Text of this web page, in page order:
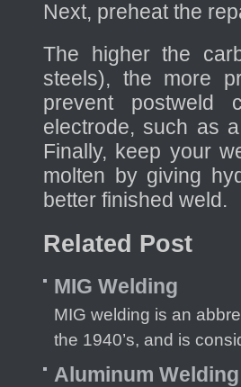
Next, preheat the
The higher the
steels), the more
prevent postweld
electrode, such as
Finally, keep your
molten by giving
better finished weld.
Related Post
MIG Welding
MIG welding is an
the 1940’s, and is
Aluminum